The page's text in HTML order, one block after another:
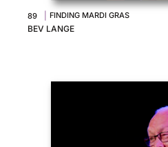
89 FINDING MARDI GRAS
BEV LANGE